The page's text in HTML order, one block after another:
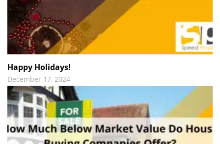
Happy Holidays!
December 17, 2024